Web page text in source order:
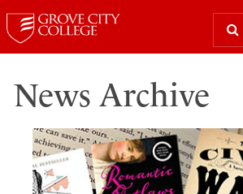
News Archive